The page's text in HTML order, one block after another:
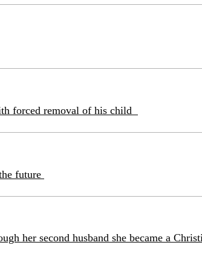
forced removal of his child
future
her second husband she became a